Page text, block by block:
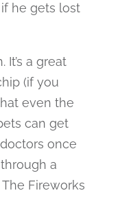
he gets lost
It’s a great
(if you
even the
can get
once
a
Fireworks